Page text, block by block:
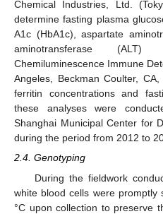
Chemical Industries, Ltd.
determine fasting plasma
A1c (HbA1c), aspartate
aminotransferase
Chemiluminescence Immune
Angeles, Beckman Coulter,
ferritin concentrations and
these analyses were
Shanghai Municipal Center for
during the period from 2012 to
2.4. Genotyping
During the fieldwork
white blood cells were
°C upon collection to preserve